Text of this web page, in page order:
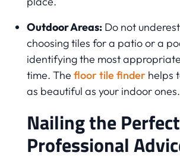
Outdoor Areas:Do not
choosing tiles for a patio or a
identifying the most
time. The floor tile finderhelps
as beautiful as your indoor ones.
Nailing the
Professional